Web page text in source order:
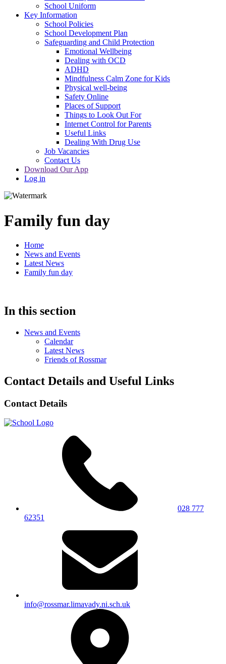
School Uniform
Key Information
School Policies
School Development Plan
Safeguarding and Child Protection
Emotional Wellbeing
Dealing with OCD
ADHD
Mindfulness Calm Zone for Kids
Physical well-being
Safety Online
Places of Support
Things to Look Out For
Internet Control for Parents
Useful Links
Dealing With Drug Use
Job Vacancies
Contact Us
Download Our App
Log in
Family fun day
Home
News and Events
Latest News
Family fun day
In this section
News and Events
Calendar
Latest News
Friends of Rossmar
Contact Details and Useful Links
Contact Details
028 777
62351
info@rossmar.limavady.ni.sch.uk